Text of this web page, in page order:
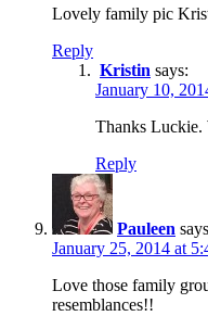
Lovely family pic
Reply
Kristin says:
January 10,
Thanks Luckie.
Reply
Pauleen
January 25, 2014 at
Love those family
resemblances!!